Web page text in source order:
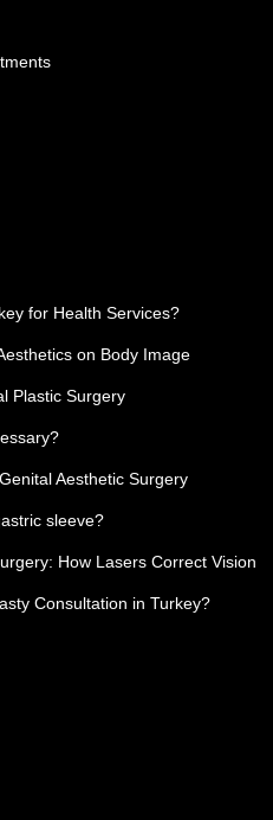
for Health Services?
on Body Image
Plastic Surgery
Aesthetic Surgery
sleeve?
How Lasers Correct Vision
Consultation in Turkey?